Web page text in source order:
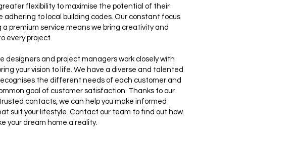
flexibility to maximise the potential of their
adhering to local building codes. Our constant focus
a premium service means we bring creativity and
every project.
designers and project managers work closely with
your vision to life. We have a diverse and talented
the different needs of each customer and
goal of customer satisfaction. Thanks to our
contacts, we can help you make informed
suit your lifestyle. Contact our team to find out how
your dream home a reality.